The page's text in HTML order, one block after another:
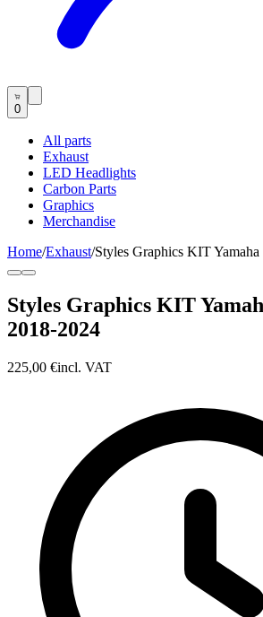
0
All parts
Exhaust
LED Headlights
Carbon Parts
Graphics
Merchandise
Home/Exhaust/Styles Graphics KIT
Styles Graphics KIT
2018-2024
225,00 €incl. VAT